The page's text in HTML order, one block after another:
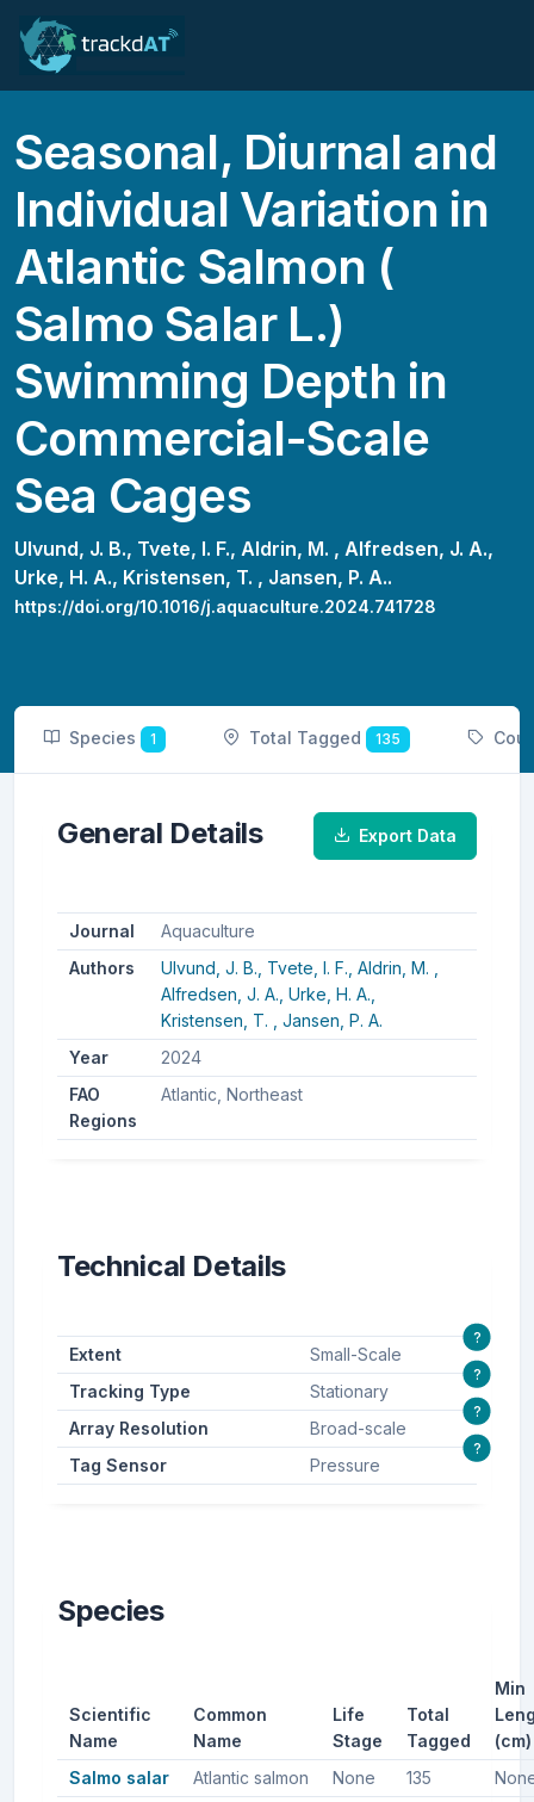
Seasonal, Diurnal and
Individual Variation in
Atlantic Salmon (
Salmo Salar L.)
Swimming Depth in
Commercial-Scale
Sea Cages
Ulvund, J. B., Tvete, I. F., Aldrin, M. , Alfredsen, J. A.,
Urke, H. A., Kristensen, T. , Jansen, P. A..
https://doi.org/10.1016/j.aquaculture.2024.741728
Species 1 Total Tagged 135
General Details Export Data
Journal
Aquaculture
Authors
Ulvund, J. B., Tvete, I. F., Aldrin, M. ,
Alfredsen, J. A., Urke, H. A.,
Kristensen, T. , Jansen, P. A.
Year
2024
FAO
Regions
Atlantic, Northeast
Technical Details
Extent Small-Scale
?
Tracking Type Stationary
?
Array Resolution Broad-scale
?
Tag Sensor Pressure
?
Species
Scientific
Name
Common
Name
Life
Stage
Total
Tagged
Min
(cm)
Salmo salar
Atlantic salmon None 135